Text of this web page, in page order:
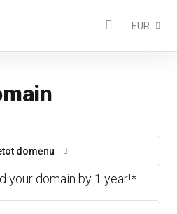
EUR
domēnu
your domain by 1 year!*